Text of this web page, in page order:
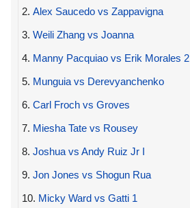
2. Alex Saucedo vs Zappavigna
3. Weili Zhang vs Joanna
4. Manny Pacquiao vs Erik Morales 2
5. Munguia vs Derevyanchenko
6. Carl Froch vs Groves
7. Miesha Tate vs Rousey
8. Joshua vs Andy Ruiz Jr I
9. Jon Jones vs Shogun Rua
10. Micky Ward vs Gatti 1